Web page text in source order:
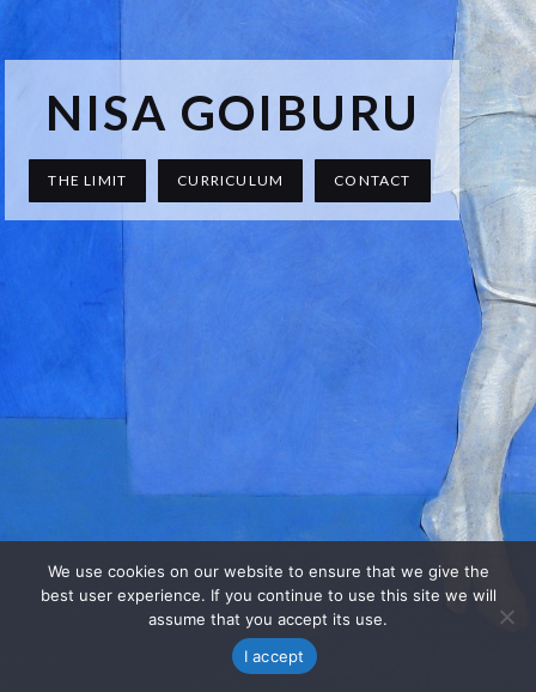
NISA GOIBURU
THE LIMIT CURRICULUM CONTACT
We use cookies on our website to ensure that we give the
best user experience. If you continue to use this site we will
assume that you accept its use.
I accept